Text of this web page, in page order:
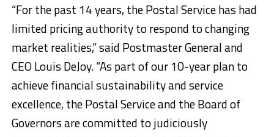
“For the past 14 years, the Postal Service has had
limited pricing authority to respond to changing
market realities,” said Postmaster General and
CEO Louis DeJoy. “As part of our 10-year plan to
achieve financial sustainability and service
excellence, the Postal Service and the Board of
Governors are committed to judiciously